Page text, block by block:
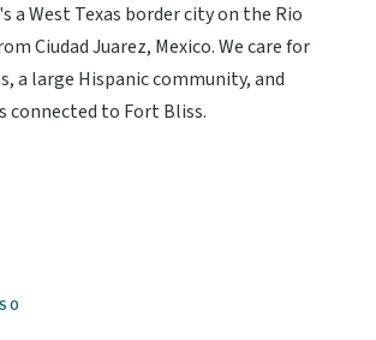
a West Texas border city on the Rio
Ciudad Juarez, Mexico. We care for
a large Hispanic community, and
to Fort Bliss.